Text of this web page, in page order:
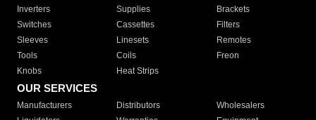
Inverters
Supplies
Brackets
Switches
Cassettes
Filters
Sleeves
Linesets
Remotes
Tools
Coils
Freon
Knobs
Heat Strips
OUR SERVICES
Manufacturers Distributors
Wholesalers